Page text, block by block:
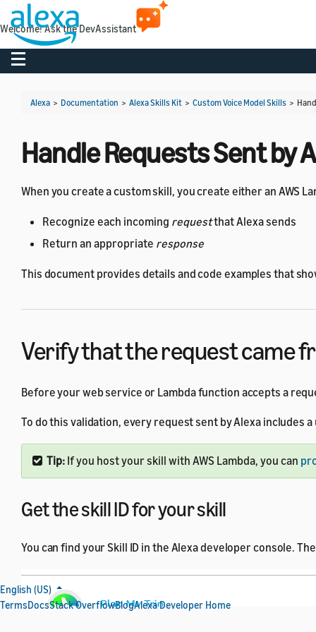
Toggle navigation
Alexa > Documentation > Alexa Skills Kit > Custom Voice Model Skills >
Handle Requests Sent by
When you create a custom skill, you create either an AWS
Recognize each incoming requestthat Alexa sends
Return an appropriate response
This document provides details and code examples that
Verify that the request came
Before your web service or Lambda function accepts a
To do this validation, every request sent by Alexa includes
Tip: If you host your skill with AWS Lambda, you can
Get the skill ID for your skill
You can find your Skill ID in the Alexa developer console.
English (US)
TermsDocsStack OverflowBlogAlexa Developer Home
Welcome! Ask the DevAssistant